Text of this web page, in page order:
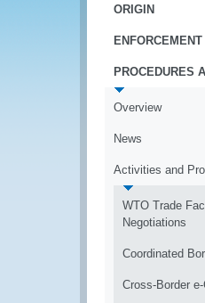
ORIGIN
PROCEDURES
Overview
News
Activities and
WTO Trade
Negotiations
Coordinated
Cross-Border